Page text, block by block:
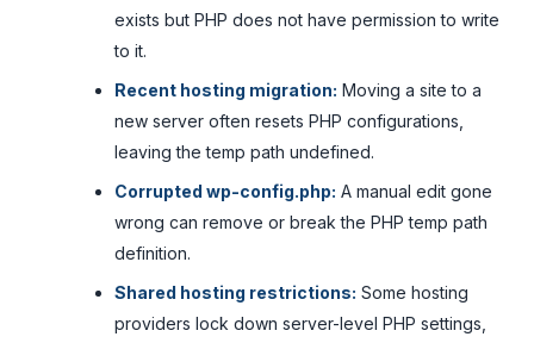
exists but PHP does not have permission to write
to it.
Recent hosting migration: Moving a site to a
new server often resets PHP configurations,
leaving the temp path undefined.
Corrupted wp-config.php: A manual edit gone
wrong can remove or break the PHP temp path
definition.
Shared hosting restrictions: Some hosting
providers lock down server-level PHP settings,